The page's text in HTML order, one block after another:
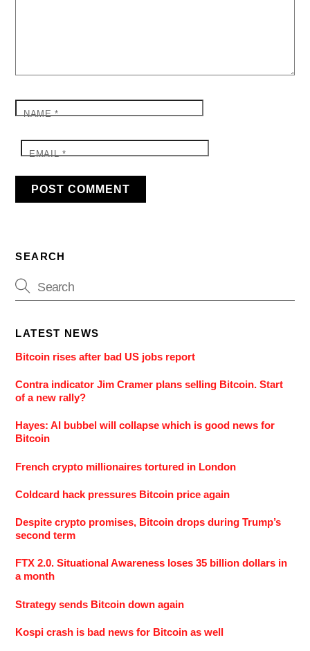
NAME*
EMAIL*
SEARCH
LATEST NEWS
Bitcoin rises after bad US jobs report
Contra indicator Jim Cramer plans selling Bitcoin. Start
of a new rally?
Hayes: AI bubbel will collapse which is good news for
Bitcoin
French crypto millionaires tortured in London
Coldcard hack pressures Bitcoin price again
Despite crypto promises, Bitcoin drops during Trump’s
second term
FTX 2.0. Situational Awareness loses 35 billion dollars in
a month
Strategy sends Bitcoin down again
Kospi crash is bad news for Bitcoin as well